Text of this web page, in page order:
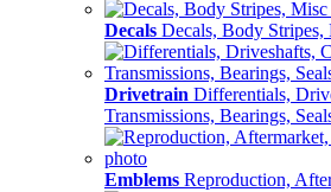
Decals Decals, Body Stripes,
Drivetrain Differentials,
Transmissions, Bearings,
Emblems Reproduction,